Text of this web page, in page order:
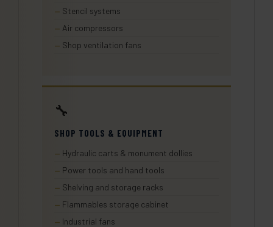
Stencil systems
Air compressors
Shop ventilation fans
🔧
SHOP TOOLS & EQUIPMENT
Hydraulic carts & monument dollies
Power tools and hand tools
Shelving and storage racks
Flammables storage cabinet
Industrial fans